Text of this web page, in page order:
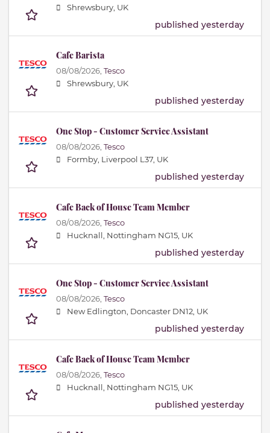
Shrewsbury, UK
published yesterday
Cafe Barista
08/08/2026, Tesco
Shrewsbury, UK
published yesterday
One Stop - Customer Service Assistant
08/08/2026, Tesco
Formby, Liverpool L37, UK
published yesterday
Cafe Back of House Team Member
08/08/2026, Tesco
Hucknall, Nottingham NG15, UK
published yesterday
One Stop - Customer Service Assistant
08/08/2026, Tesco
New Edlington, Doncaster DN12, UK
published yesterday
Cafe Back of House Team Member
08/08/2026, Tesco
Hucknall, Nottingham NG15, UK
published yesterday